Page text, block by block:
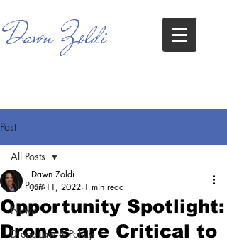
Dawn Zoldi
Post
All Posts
News
Drone Law & Policy
All Posts
Opportunity Spotlight:
Drones are Critical to
Dawn Zoldi
Jun 11, 2022 1 min read